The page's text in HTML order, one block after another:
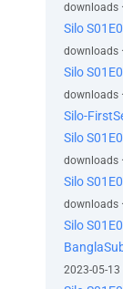
downloads
Silo
downloads
Silo
downloads
Silo-
Silo
downloads
Silo
downloads
Silo
2023-05-13